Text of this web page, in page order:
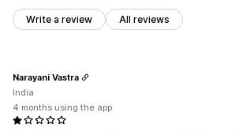
Write a review All reviews
Narayani Vastra
India
4 months using the app